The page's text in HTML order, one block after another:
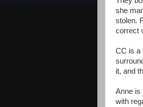
she
stolen.
correct
CC is a
it, and
Anne is
with